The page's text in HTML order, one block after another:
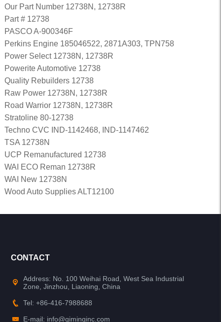
Our Part Number 12738N, 12738R
Part # 12738
PASCO A-900346F
Perkins Engine 185046522, 2871A303, TPN758
Power Select 12738N, 12738R
Powerite Automotive 12738
Quality Rebuilders 12738
Raw Power 12738N, 12738R
Road Warrior 12738N, 12738R
Stratoline 80-12738
Techno CVC IND-1142468, IND-1147462
TSA 12738N
UCP Remanufactured 12738
WAI ECO Reman 12738R
WAI New 12738N
Wood Auto Supplies ALT12100
CONTACT
Address: No. 100 Weihai Road, West Sea Industrial
Zone, Jinzhou, Liaoning, China
Tel: +86-416-7988688
E-mail: info@qiminginc.com